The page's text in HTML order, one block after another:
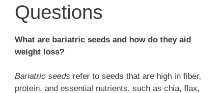
Questions
What are bariatric seeds and how do they aid
weight loss?
Bariatric seeds refer to seeds that are high in fiber,
protein, and essential nutrients, such as chia, flax,